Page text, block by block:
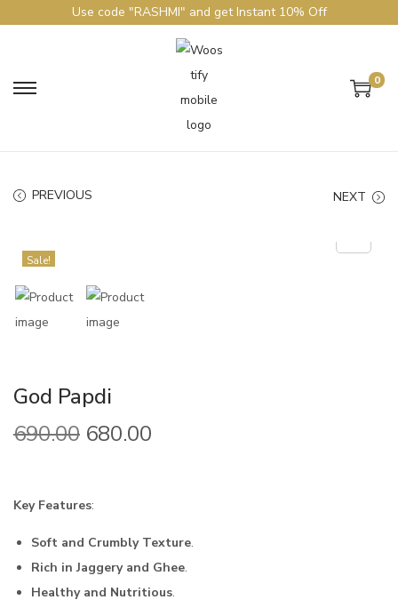
Use code "RASHMI" and get Instant 10% Off
0
PREVIOUS NEXT
Sale!
God Papdi
690.00 680.00
Key Features:
Soft and Crumbly Texture.
Rich in Jaggery and Ghee.
Healthy and Nutritious.